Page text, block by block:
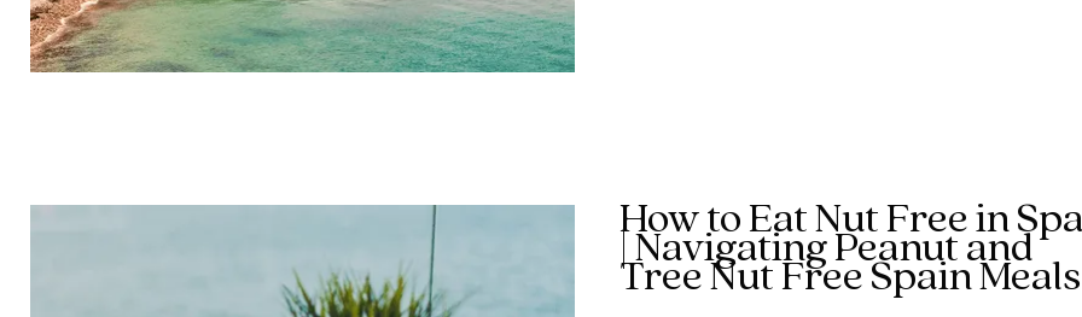
How to Eat Nut Free in
| Navigating Peanut and
Tree Nut Free Spain Meals